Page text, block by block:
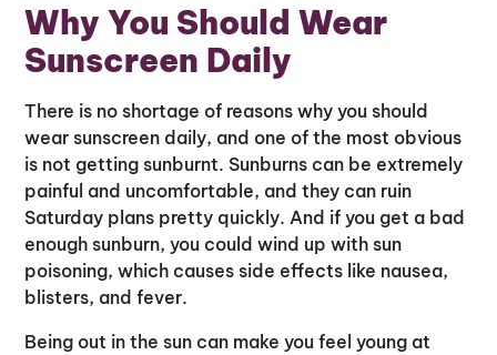
Why You Should Wear
Sunscreen Daily
There is no shortage of reasons why you should
wear sunscreen daily, and one of the most obvious
is not getting sunburnt. Sunburns can be extremely
painful and uncomfortable, and they can ruin
Saturday plans pretty quickly. And if you get a bad
enough sunburn, you could wind up with sun
poisoning, which causes side effects like nausea,
blisters, and fever.
Being out in the sun can make you feel young at